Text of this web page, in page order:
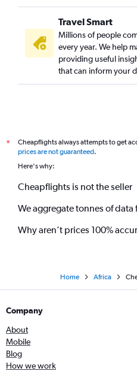
Travel Smart
Millions of people
every year. We help
providing useful
that can inform your
*
Cheapflights always attempts to get
prices are not guaranteed.
Here's why:
Cheapflights is not the seller
We aggregate tonnes of data
Why aren’t prices 100%
Home Africa
Company
About
Mobile
Blog
How we work